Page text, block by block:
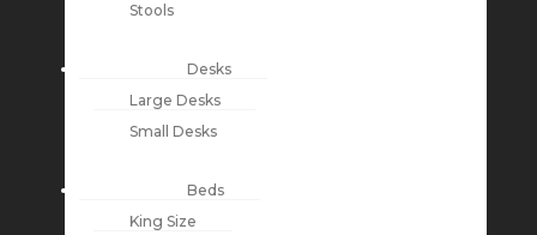
Stools
Desks
Large Desks
Small Desks
Beds
King Size